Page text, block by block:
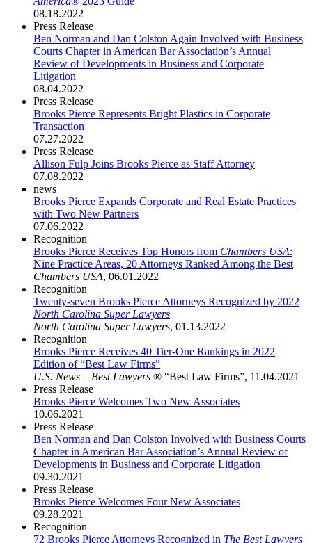
08.18.2022
Press Release
Ben Norman and Dan Colston Again Involved with Business
Courts Chapter in American Bar Association’s Annual
Review of Developments in Business and Corporate
Litigation
08.04.2022
Press Release
Brooks Pierce Represents Bright Plastics in Corporate
Transaction
07.27.2022
Press Release
Allison Fulp Joins Brooks Pierce as Staff Attorney
07.08.2022
news
Brooks Pierce Expands Corporate and Real Estate Practices
with Two New Partners
07.06.2022
Recognition
Brooks Pierce Receives Top Honors from Chambers USA:
Nine Practice Areas, 20 Attorneys Ranked Among the Best
Chambers USA, 06.01.2022
Recognition
Twenty-seven Brooks Pierce Attorneys Recognized by 2022
North Carolina Super Lawyers
North Carolina Super Lawyers, 01.13.2022
Recognition
Brooks Pierce Receives 40 Tier-One Rankings in 2022
Edition of “Best Law Firms”
U.S. News – Best Lawyers ® “Best Law Firms”, 11.04.2021
Press Release
Brooks Pierce Welcomes Two New Associates
10.06.2021
Press Release
Ben Norman and Dan Colston Involved with Business Courts
Chapter in American Bar Association’s Annual Review of
Developments in Business and Corporate Litigation
09.30.2021
Press Release
Brooks Pierce Welcomes Four New Associates
09.28.2021
Recognition
72 Brooks Pierce Attorneys Recognized in The Best Lawyers